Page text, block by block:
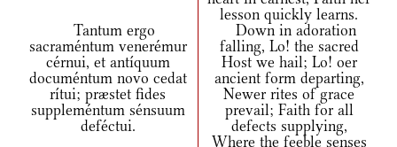
lesson quickly learns.
Tantum ergo
sacraméntum venerémur
cérnui, et antíquum
documéntum novo cedat
rítui; præstet fides
suppleméntum sénsuum
deféctui.
Down in adoration
falling, Lo! the sacred
Host we hail; Lo! oer
ancient form departing,
Newer rites of grace
prevail; Faith for all
defects supplying,
Where the feeble senses